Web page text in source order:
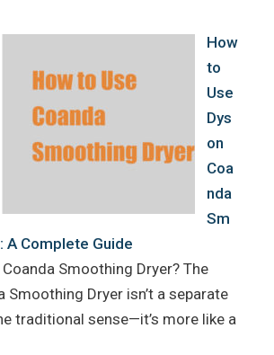
How
to
Use
Dys
on
Coa
nda
Sm
A Complete Guide
Smoothing Dryer? The
Smoothing Dryer isn’t a separate
traditional sense—it’s more like a